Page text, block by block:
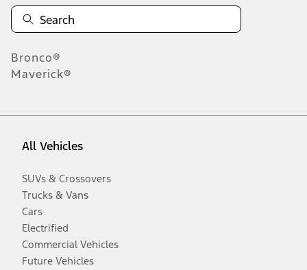
Bronco®
Maverick®
All Vehicles
SUVs & Crossovers
Trucks & Vans
Cars
Electrified
Commercial Vehicles
Future Vehicles